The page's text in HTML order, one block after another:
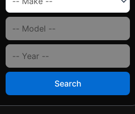
Search